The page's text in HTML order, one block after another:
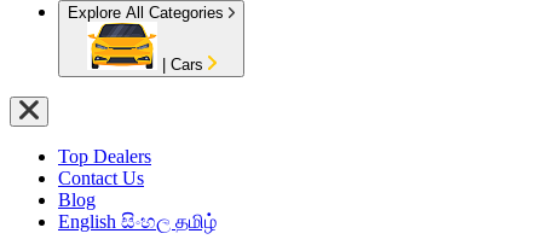
Explore All Categories
Cars
Top Dealers
Contact Us
Blog
English සිංහල தமிழ்